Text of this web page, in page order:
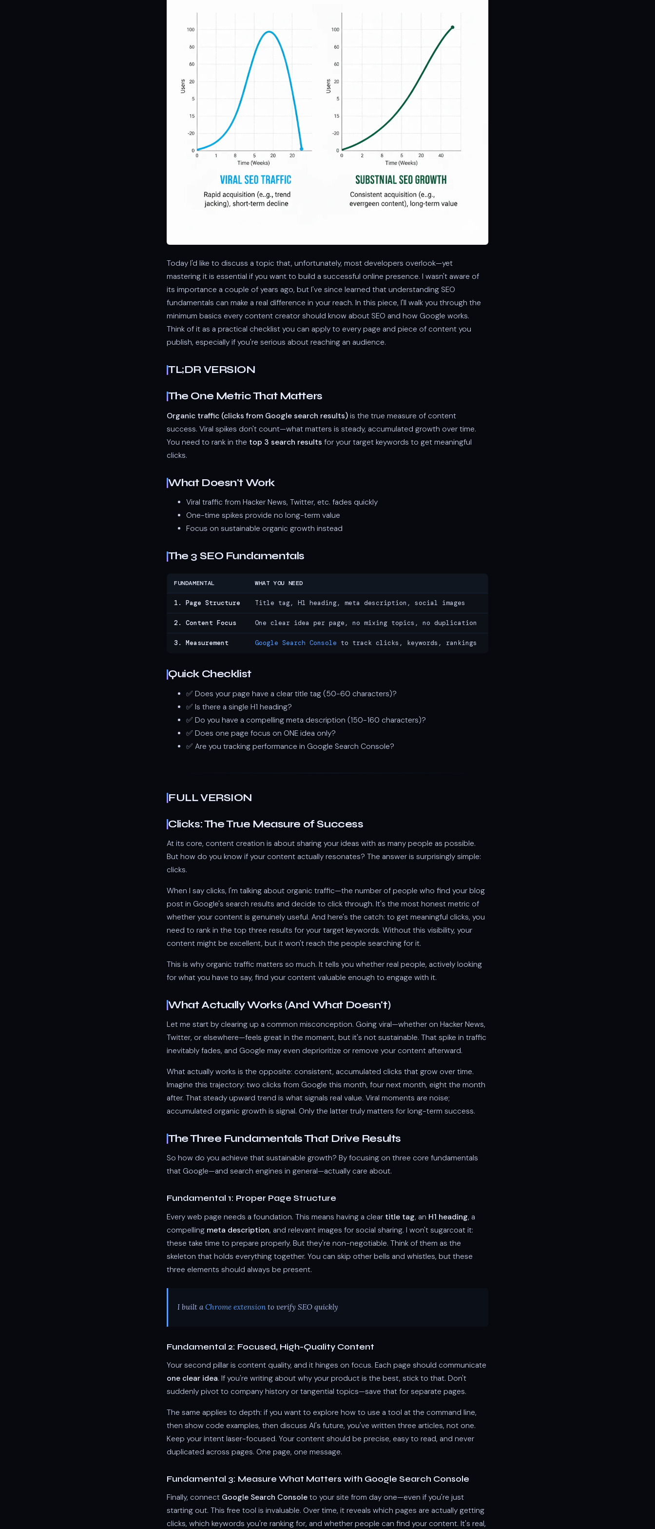
Today I'd like to discuss a topic that, unfortunately, most developers overlook—yet
mastering it is essential if you want to build a successful online presence. I wasn't aware of
its importance a couple of years ago, but I've since learned that understanding SEO
fundamentals can make a real difference in your reach. In this piece, I'll walk you through the
minimum basics every content creator should know about SEO and how Google works.
Think of it as a practical checklist you can apply to every page and piece of content you
publish, especially if you're serious about reaching an audience.
TL;DR VERSION
The One Metric That Matters
Organic traffic (clicks from Google search results) is the true measure of content
success. Viral spikes don't count—what matters is steady, accumulated growth over time.
You need to rank in the top 3 search results for your target keywords to get meaningful
clicks.
What Doesn't Work
Viral traffic from Hacker News, Twitter, etc. fades quickly
One-time spikes provide no long-term value
Focus on sustainable organic growth instead
The 3 SEO Fundamentals
FUNDAMENTAL WHAT YOU NEED
1. Page Structure Title tag, H1 heading, meta description, social images
2. Content Focus One clear idea per page, no mixing topics, no duplication
3. Measurement Google Search Console to track clicks, keywords, rankings
Quick Checklist
✅ Does your page have a clear title tag (50-60 characters)?
✅ Is there a single H1 heading?
✅ Do you have a compelling meta description (150-160 characters)?
✅ Does one page focus on ONE idea only?
✅ Are you tracking performance in Google Search Console?
FULL VERSION
Clicks: The True Measure of Success
At its core, content creation is about sharing your ideas with as many people as possible.
But how do you know if your content actually resonates? The answer is surprisingly simple:
clicks.
When I say clicks, I'm talking about organic traffic—the number of people who find your blog
post in Google's search results and decide to click through. It's the most honest metric of
whether your content is genuinely useful. And here's the catch: to get meaningful clicks, you
need to rank in the top three results for your target keywords. Without this visibility, your
content might be excellent, but it won't reach the people searching for it.
This is why organic traffic matters so much. It tells you whether real people, actively looking
for what you have to say, find your content valuable enough to engage with it.
What Actually Works (And What Doesn't)
Let me start by clearing up a common misconception. Going viral—whether on Hacker News,
Twitter, or elsewhere—feels great in the moment, but it's not sustainable. That spike in traffic
inevitably fades, and Google may even deprioritize or remove your content afterward.
What actually works is the opposite: consistent, accumulated clicks that grow over time.
Imagine this trajectory: two clicks from Google this month, four next month, eight the month
after. That steady upward trend is what signals real value. Viral moments are noise;
accumulated organic growth is signal. Only the latter truly matters for long-term success.
The Three Fundamentals That Drive Results
So how do you achieve that sustainable growth? By focusing on three core fundamentals
that Google—and search engines in general—actually care about.
Fundamental 1: Proper Page Structure
Every web page needs a foundation. This means having a clear title tag, an H1 heading, a
compelling meta description, and relevant images for social sharing. I won't sugarcoat it:
these take time to prepare properly. But they're non-negotiable. Think of them as the
skeleton that holds everything together. You can skip other bells and whistles, but these
three elements should always be present.
I built aChrome extension to verify SEO quickly
Fundamental 2: Focused, High-Quality Content
Your second pillar is content quality, and it hinges on focus. Each page should communicate
one clear idea. If you're writing about why your product is the best, stick to that. Don't
suddenly pivot to company history or tangential topics—save that for separate pages.
The same applies to depth: if you want to explore how to use a tool at the command line,
then show code examples, then discuss AI's future, you've written three articles, not one.
Keep your intent laser-focused. Your content should be precise, easy to read, and never
duplicated across pages. One page, one message.
Fundamental 3: Measure What Matters with Google Search Console
Finally, connect Google Search Console to your site from day one—even if you're just
starting out. This free tool is invaluable. Over time, it reveals which pages are actually getting
clicks, which keywords you're ranking for, and whether people can find your content. It's real,